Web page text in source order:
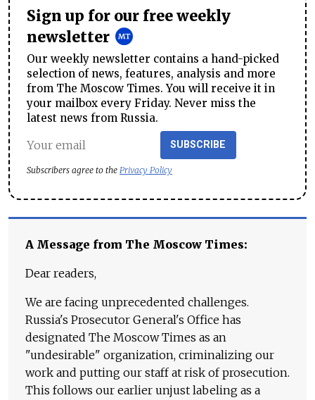
Sign up for our free weekly
newsletter
Our weekly newsletter contains a hand-picked
selection of news, features, analysis and more
from The Moscow Times. You will receive it in
your mailbox every Friday. Never miss the
latest news from Russia.
SUBSCRIBE
Subscribers agree to the Privacy Policy
A Message from The Moscow Times:
Dear readers,
We are facing unprecedented challenges.
Russia's Prosecutor General's Office has
designated The Moscow Times as an
"undesirable" organization, criminalizing our
work and putting our staff at risk of prosecution.
This follows our earlier unjust labeling as a